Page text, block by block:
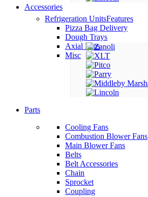
Accessories
Refrigeration UnitsFeatures
Pizza Bag Delivery
Dough Trays
Axial Fans
Misc
Parts
Cooling Fans
Combustion Blower Fans
Main Blower Fans
Belts
Belt Accessories
Chain
Sprocket
Coupling